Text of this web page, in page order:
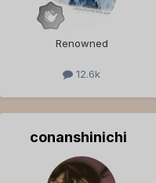
Renowned
12.6k
conanshinichi